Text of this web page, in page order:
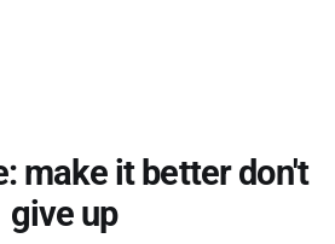
make it better don't
give up